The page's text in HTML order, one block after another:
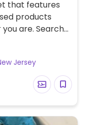
that features
products
are. Search
the local
consolidates
mid-week.
Jersey